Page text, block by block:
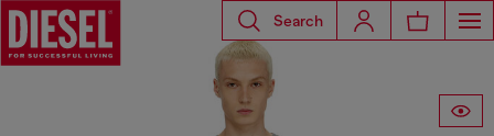
Search